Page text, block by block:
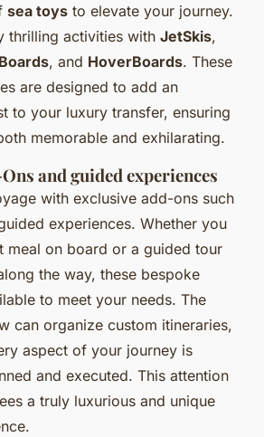
sea toys to elevate your journey.
thrilling activities with JetSkis,
, and HoverBoards. These
are designed to add an
to your luxury transfer, ensuring
memorable and exhilarating.
and guided experiences
with exclusive add-ons such
experiences. Whether you
meal on board or a guided tour
the way, these bespoke
to meet your needs. The
can organize custom itineraries,
aspect of your journey is
and executed. This attention
a truly luxurious and unique